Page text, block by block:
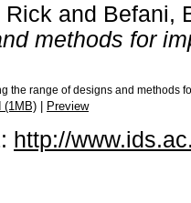
Rick and Befani,
methods for
the range of designs and methods
(1MB) | Preview
http://